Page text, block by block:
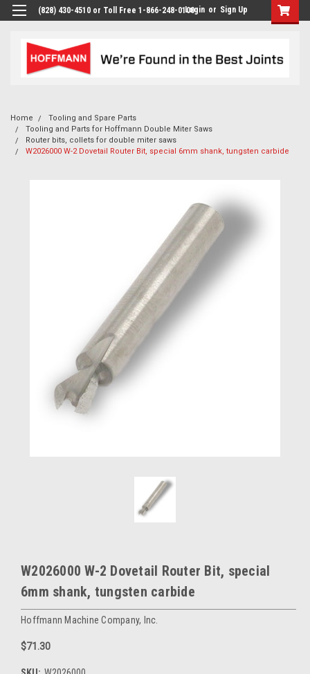
(828) 430-4510 or Toll Free 1-866-248-0100Login or Sign Up
Home
Tooling and Spare Parts
Tooling and Parts for Hoffmann Double Miter Saws
Router bits, collets for double miter saws
W2026000 W-2 Dovetail Router Bit, special 6mm shank, tungsten carbide
W2026000 W-2 Dovetail Router Bit, special
6mm shank, tungsten carbide
Hoffmann Machine Company, Inc.
$71.30